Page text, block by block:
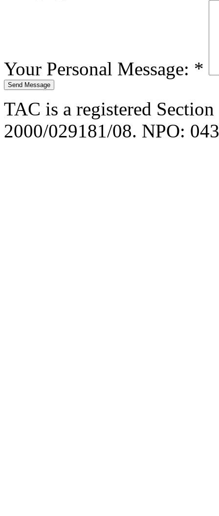
Your Personal Message: *
TAC is a registered
2000/029181/08. NPO: